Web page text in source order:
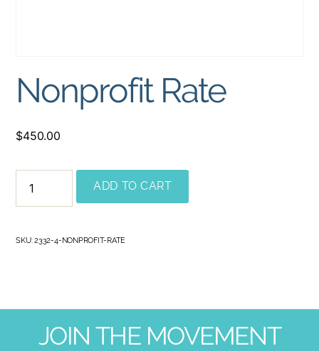
Nonprofit Rate
$450.00
ADD TO CART
SKU:2332-4-NONPROFIT-RATE
JOIN THE MOVEMENT